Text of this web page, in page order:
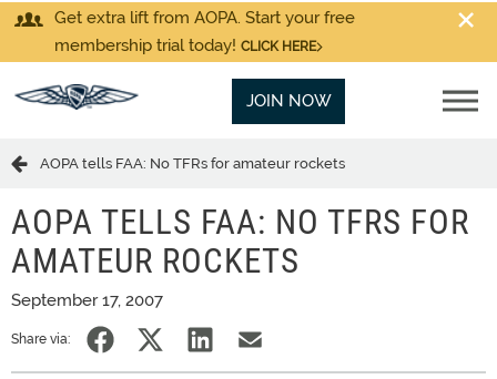
Get extra lift from AOPA. Start your free
membership trial today! CLICK HERE
JOIN NOW
AOPA tells FAA: No TFRs for amateur rockets
AOPA TELLS FAA: NO TFRS FOR
AMATEUR ROCKETS
September 17, 2007
Share via: